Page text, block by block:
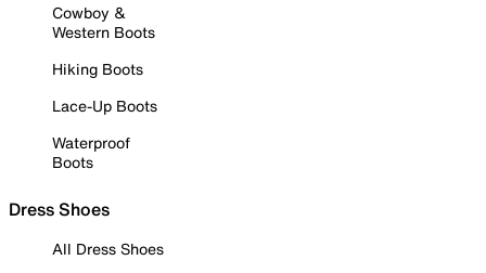
Cowboy &
Western Boots
Hiking Boots
Lace-Up Boots
Waterproof
Boots
Dress Shoes
All Dress Shoes